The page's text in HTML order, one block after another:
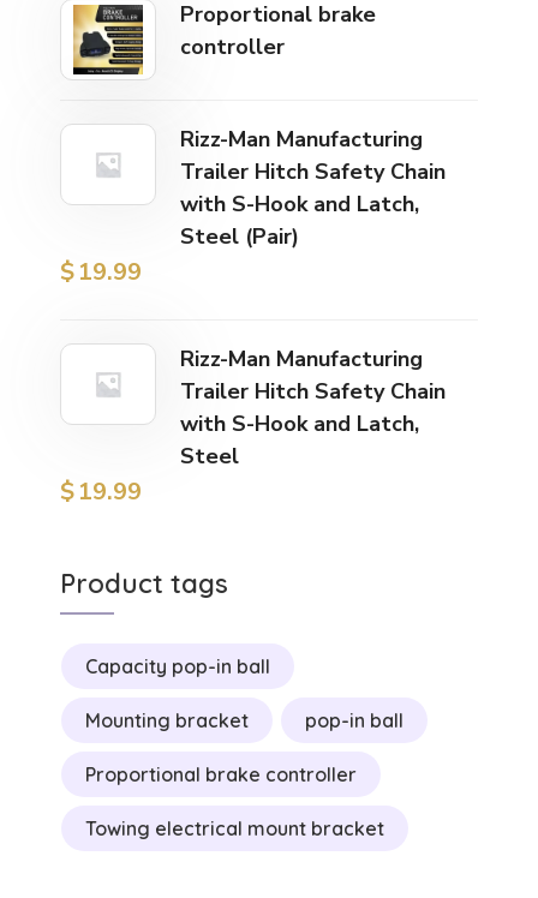
Proportional brake
controller
Rizz-Man Manufacturing
Trailer Hitch Safety Chain
with S-Hook and Latch,
Steel (Pair)
$19.99
Rizz-Man Manufacturing
Trailer Hitch Safety Chain
with S-Hook and Latch,
Steel
$19.99
Product tags
Capacity pop-in ball
Mounting bracket pop-in ball
Proportional brake controller
Towing electrical mount bracket